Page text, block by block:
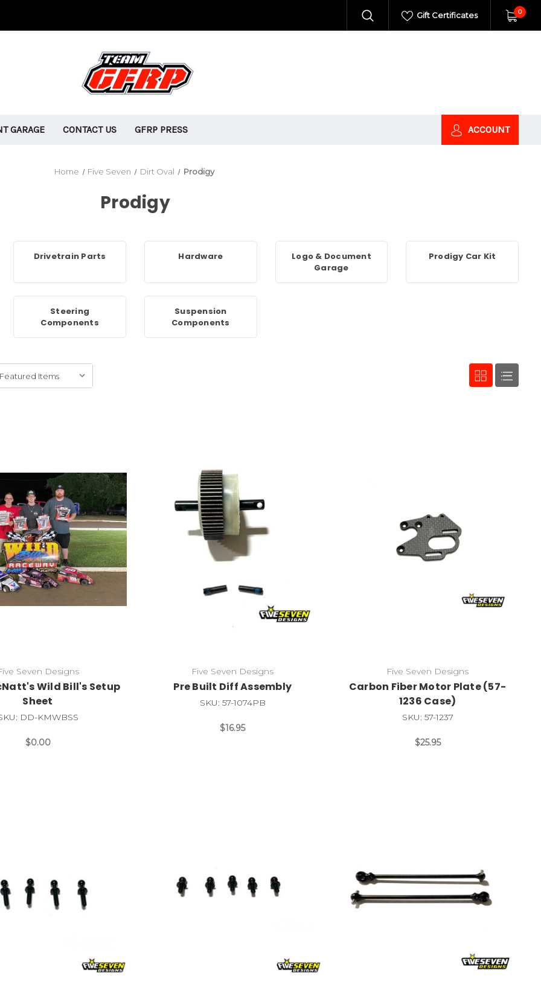
Gift Certificates 0
GARAGE CONTACT US GFRP PRESS ACCOUNT
Home Five Seven Dirt Oval Prodigy
Prodigy
Drivetrain Parts Hardware
Logo & Document
Garage
Prodigy Car Kit
Steering
Components
Suspension
Components
Seven Designs
Wild Bill's Setup
Sheet
DD-KMWBSS
$0.00
Five Seven Designs
Pre Built Diff Assembly
SKU: 57-1074PB
$16.95
Five Seven Designs
Carbon Fiber Motor Plate (57-
1236 Case)
SKU: 57-1237
$25.95